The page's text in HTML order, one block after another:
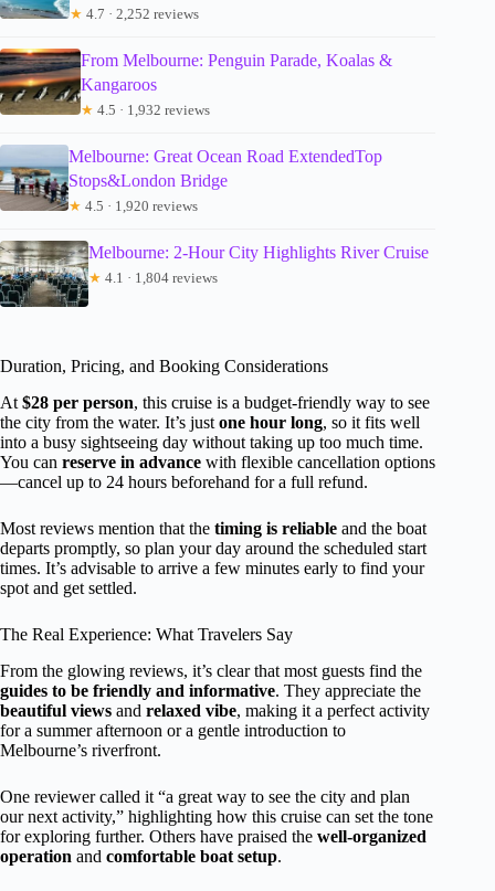
★ 4.7 · 2,252 reviews
From Melbourne: Penguin Parade, Koalas &
Kangaroos
★ 4.5 · 1,932 reviews
Melbourne: Great Ocean Road ExtendedTop
Stops&London Bridge
★ 4.5 · 1,920 reviews
Melbourne: 2-Hour City Highlights River Cruise
★ 4.1 · 1,804 reviews
Duration, Pricing, and Booking Considerations
At $28 per person, this cruise is a budget-friendly way to see
the city from the water. It’s just one hour long, so it fits well
into a busy sightseeing day without taking up too much time.
You can reserve in advance with flexible cancellation options
—cancel up to 24 hours beforehand for a full refund.
Most reviews mention that the timing is reliable and the boat
departs promptly, so plan your day around the scheduled start
times. It’s advisable to arrive a few minutes early to find your
spot and get settled.
The Real Experience: What Travelers Say
From the glowing reviews, it’s clear that most guests find the
guides to be friendly and informative. They appreciate the
beautiful views and relaxed vibe, making it a perfect activity
for a summer afternoon or a gentle introduction to
Melbourne’s riverfront.
One reviewer called it “a great way to see the city and plan
our next activity,” highlighting how this cruise can set the tone
for exploring further. Others have praised the well-organized
operation and comfortable boat setup.